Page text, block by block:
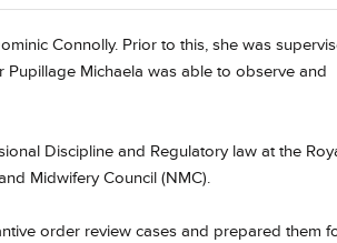
Connolly. Prior to this, she was
Michaela was able to observe and
Discipline and Regulatory law at the
Midwifery Council (NMC).
order review cases and prepared them